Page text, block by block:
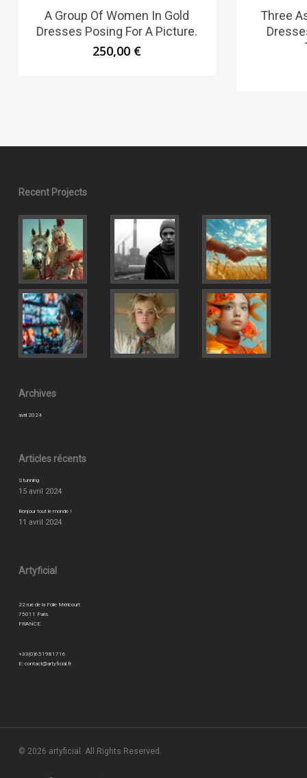
A Group Of Women In Gold
Dresses Posing For A Picture.
250,00 €
Three
Recent Projects
Archives
avril 2024
Articles récents
Stunning
15 avril 2024
Bonjour tout le monde !
11 avril 2024
Artyficial
22 rue de la Folie Méricourt
75011 Paris
FRANCE
+33(0)651981716
E: contact@artyficial.fr
© 2026 artyficial. All Rights Reserved.